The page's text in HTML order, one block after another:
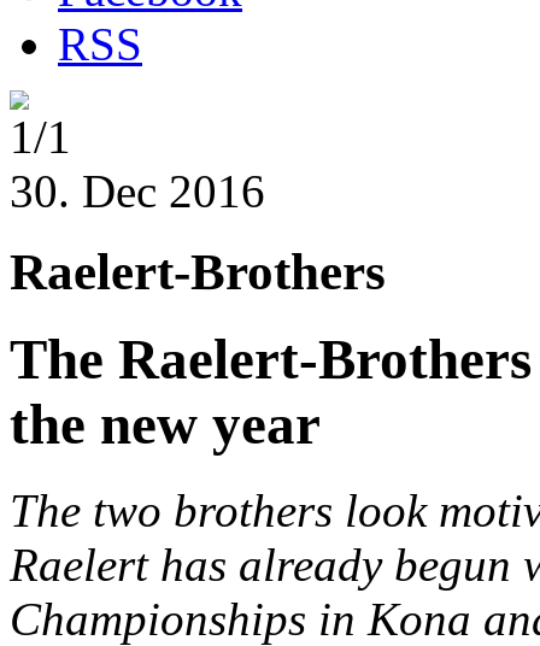
RSS
1/1
30. Dec 2016
Raelert-Brothers
The Raelert-
the new year
The two brothers look
Raelert has already
Championships in Kona